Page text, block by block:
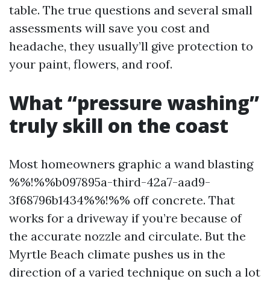
table. The true questions and several small
assessments will save you cost and
headache, they usually’ll give protection to
your paint, flowers, and roof.
What “pressure washing”
truly skill on the coast
Most homeowners graphic a wand blasting
%%!%%b097895a-third-42a7-aad9-
3f68796b1434%%!%% off concrete. That
works for a driveway if you’re because of
the accurate nozzle and circulate. But the
Myrtle Beach climate pushes us in the
direction of a varied technique on such a lot